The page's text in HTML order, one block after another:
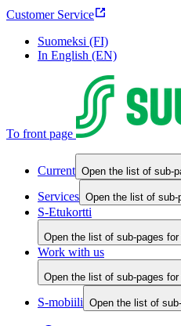
Customer Service
Suomeksi (FI)
In English (EN)
To front page
Current Open the list of sub-
Services Open the list of
S-Etukortti
Open the list of sub-pages
Work with us
Open the list of sub-pages
S-mobiili Open the list of